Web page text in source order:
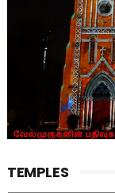
TEMPLES